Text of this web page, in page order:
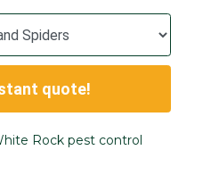
quote!
Rock pest control